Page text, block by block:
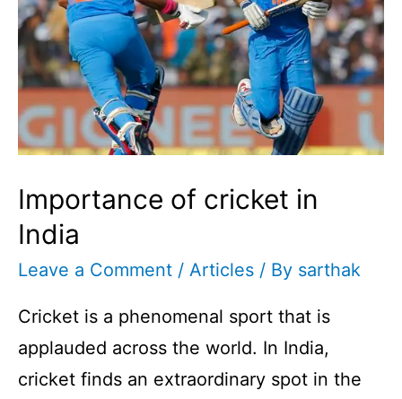
Importance of cricket in
India
Leave a Comment / Articles / By sarthak
Cricket is a phenomenal sport that is
applauded across the world. In India,
cricket finds an extraordinary spot in the